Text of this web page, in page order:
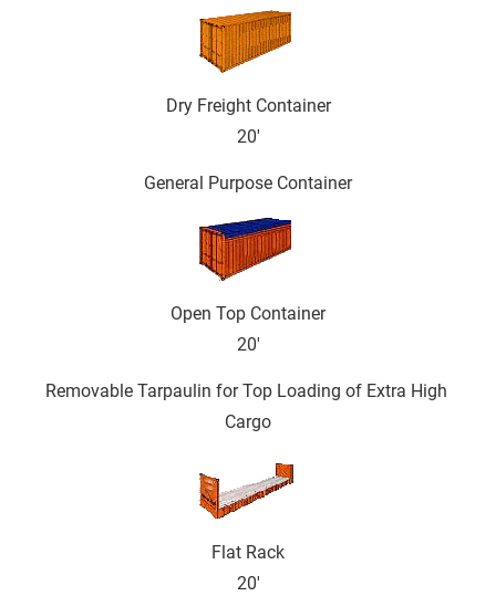
Dry Freight Container
20'
General Purpose Container
Open Top Container
20'
Removable Tarpaulin for Top Loading of Extra High
Cargo
Flat Rack
20'